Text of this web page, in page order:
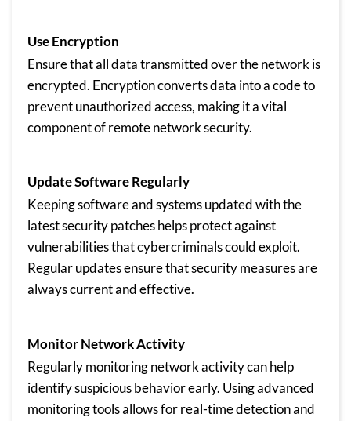
Use Encryption
Ensure that all data transmitted over the network is
encrypted. Encryption converts data into a code to
prevent unauthorized access, making it a vital
component of remote network security.
Update Software Regularly
Keeping software and systems updated with the
latest security patches helps protect against
vulnerabilities that cybercriminals could exploit.
Regular updates ensure that security measures are
always current and effective.
Monitor Network Activity
Regularly monitoring network activity can help
identify suspicious behavior early. Using advanced
monitoring tools allows for real-time detection and